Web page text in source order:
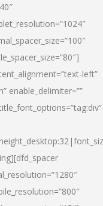
left”
enable_delimiter=””